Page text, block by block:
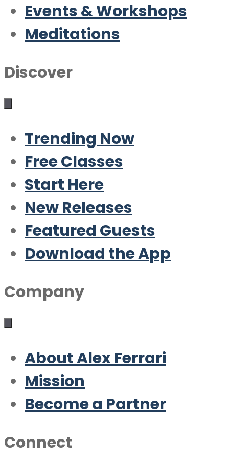
Events & Workshops
Meditations
Discover
Trending Now
Free Classes
Start Here
New Releases
Featured Guests
Download the App
Company
About Alex Ferrari
Mission
Become a Partner
Connect